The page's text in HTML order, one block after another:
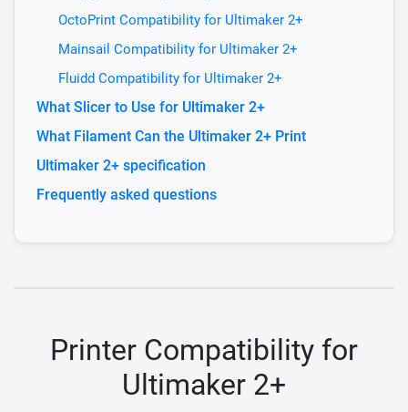
OctoPrint Compatibility for Ultimaker 2+
Mainsail Compatibility for Ultimaker 2+
Fluidd Compatibility for Ultimaker 2+
What Slicer to Use for Ultimaker 2+
What Filament Can the Ultimaker 2+ Print
Ultimaker 2+ specification
Frequently asked questions
Printer Compatibility for
Ultimaker 2+